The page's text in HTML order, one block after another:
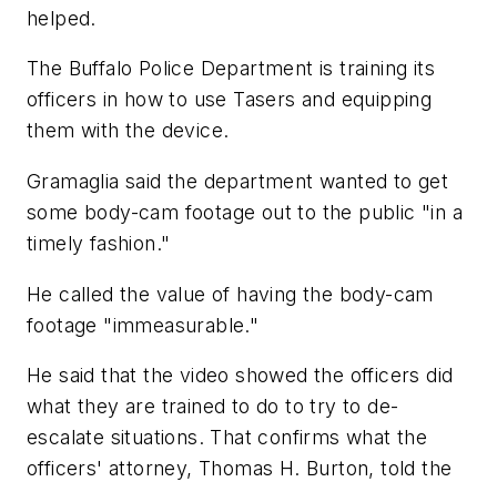
helped.
The Buffalo Police Department is training its
officers in how to use Tasers and equipping
them with the device.
Gramaglia said the department wanted to get
some body-cam footage out to the public "in a
timely fashion."
He called the value of having the body-cam
footage "immeasurable."
He said that the video showed the officers did
what they are trained to do to try to de-
escalate situations. That confirms what the
officers' attorney, Thomas H. Burton, told the